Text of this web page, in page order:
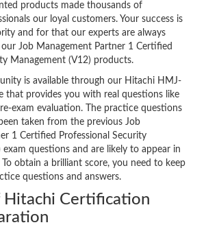
products made thousands of
our loyal customers. Your success is
and for that our experts are always
Job Management Partner 1 Certified
Management (V12) products.
is available through our Hitachi HMJ-
that provides you with real questions like
exam evaluation. The practice questions
taken from the previous Job
1 Certified Professional Security
exam questions and are likely to appear in
obtain a brilliant score, you need to keep
questions and answers.
Hitachi Certification